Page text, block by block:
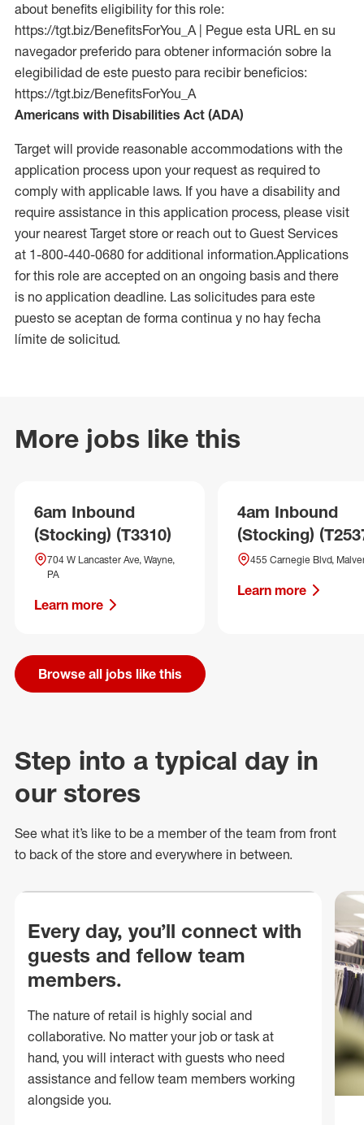
about benefits eligibility for this role:
https://tgt.biz/BenefitsForYou_A | Pegue esta URL en su
navegador preferido para obtener información sobre la
elegibilidad de este puesto para recibir beneficios:
https://tgt.biz/BenefitsForYou_A
Americans with Disabilities Act (ADA)
Target will provide reasonable accommodations with the
application process upon your request as required to
comply with applicable laws. If you have a disability and
require assistance in this application process, please visit
your nearest Target store or reach out to Guest Services
at 1-800-440-0680 for additional information.Applications
for this role are accepted on an ongoing basis and there
is no application deadline. Las solicitudes para este
puesto se aceptan de forma continua y no hay fecha
límite de solicitud.
More jobs like this
6am Inbound
(Stocking) (T3310)
704 W Lancaster Ave, Wayne,
PA
Learn more
4am Inbound
(Stocking)
455 Carnegie Blvd,
Learn more
Browse all jobs like this
Step into a typical day in
our stores
See what it’s like to be a member of the team from front
to back of the store and everywhere in between.
Every day, you’ll connect with
guests and fellow team
members.
The nature of retail is highly social and
collaborative. No matter your job or task at
hand, you will interact with guests who need
assistance and fellow team members working
alongside you.